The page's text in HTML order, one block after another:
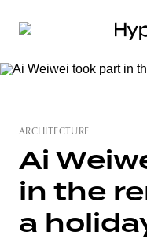
ARCHITECTURE
Ai
in the
a